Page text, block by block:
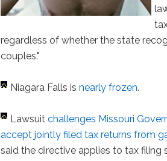
regardless of whether the state
couples."
Niagara Falls is nearly frozen.
Lawsuitchallenges Missouri
accept jointly filed tax returns from
said the directive applies to tax